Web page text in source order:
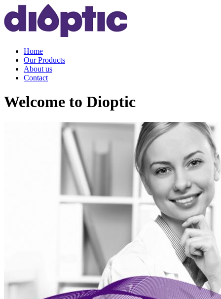
Home
Our Products
About us
Contact
Welcome to Dioptic